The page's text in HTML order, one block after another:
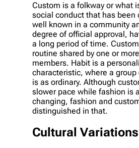
Custom is a folkway or what
social conduct that has been
well known in a community
degree of official approval,
a long period of time.
routine shared by one or
members. Habit is a
characteristic, where a
is as ordinary. Although
slower pace while fashion is
changing, fashion and
distinguished in that.
Cultural Variations